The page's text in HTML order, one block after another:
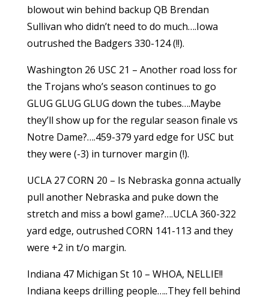
blowout win behind backup QB Brendan
Sullivan who didn’t need to do much….Iowa
outrushed the Badgers 330-124 (!!).
Washington 26 USC 21 – Another road loss for
the Trojans who’s season continues to go
GLUG GLUG GLUG down the tubes….Maybe
they’ll show up for the regular season finale vs
Notre Dame?….459-379 yard edge for USC but
they were (-3) in turnover margin (!).
UCLA 27 CORN 20 – Is Nebraska gonna actually
pull another Nebraska and puke down the
stretch and miss a bowl game?….UCLA 360-322
yard edge, outrushed CORN 141-113 and they
were +2 in t/o margin.
Indiana 47 Michigan St 10 – WHOA, NELLIE!!
Indiana keeps drilling people…..They fell behind